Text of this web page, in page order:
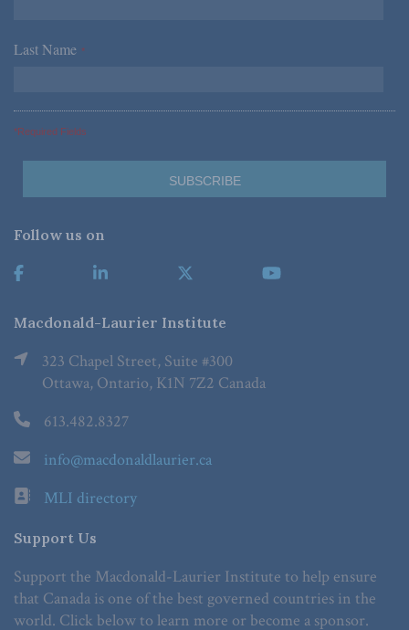
Last Name *
*Required Fields
Follow us on
Macdonald-Laurier Institute
323 Chapel Street, Suite #300
Ottawa, Ontario, K1N 7Z2 Canada
613.482.8327
info@macdonaldlaurier.ca
MLI directory
Support Us
Support the Macdonald-Laurier Institute to help ensure
that Canada is one of the best governed countries in the
world. Click below to learn more or become a sponsor.